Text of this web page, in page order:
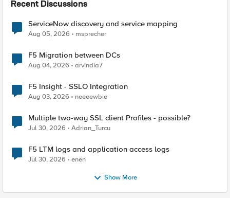
Recent Discussions
ServiceNow discovery and service mapping
Aug 05, 2026 msprecher
F5 Migration between DCs
Aug 04, 2026 arvindia7
F5 Insight - SSLO Integration
Aug 03, 2026 neeeewbie
Multiple two-way SSL client Profiles - possible?
Jul 30, 2026 Adrian_Turcu
F5 LTM logs and application access logs
Jul 30, 2026 enen
Show More